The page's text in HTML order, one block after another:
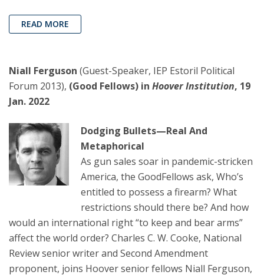
READ MORE
Niall Ferguson (Guest-Speaker, IEP Estoril Political
Forum 2013), (Good Fellows) in Hoover Institution, 19
Jan. 2022
Dodging Bullets—Real And
Metaphorical
As gun sales soar in pandemic-stricken
America, the GoodFellows ask, Who’s
entitled to possess a firearm? What
restrictions should there be? And how
would an international right “to keep and bear arms”
affect the world order? Charles C. W. Cooke, National
Review senior writer and Second Amendment
proponent, joins Hoover senior fellows Niall Ferguson,